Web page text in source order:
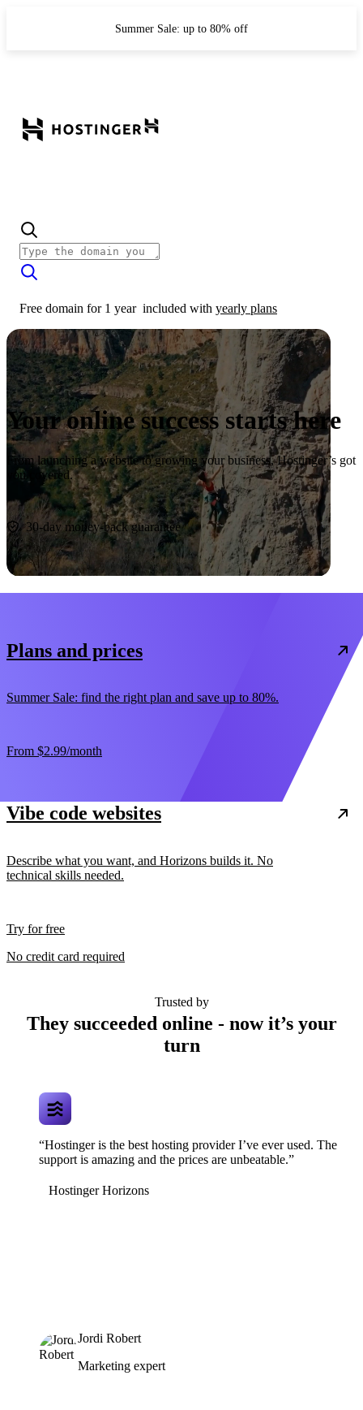
Summer Sale: up to 80% off
Free domain for 1 year included with yearly plans
Your online success starts here
From launching a website to growing your business, Hostinger’s got
you covered.
Start now
30-day money-back guarantee
Plans and prices
Summer Sale: find the right plan and save up to 80%.
From $2.99/month
Vibe code websites
Describe what you want, and Horizons builds it. No
technical skills needed.
Try for free
No credit card required
Trusted by
They succeeded online - now it’s your
turn
“Hostinger is the best hosting provider I’ve ever used. The
support is amazing and the prices are unbeatable.”
Hostinger Horizons
Jordi Robert
Marketing expert